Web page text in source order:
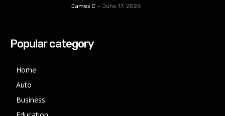
James C - June 17, 2026
Popular category
Home
Auto
Business